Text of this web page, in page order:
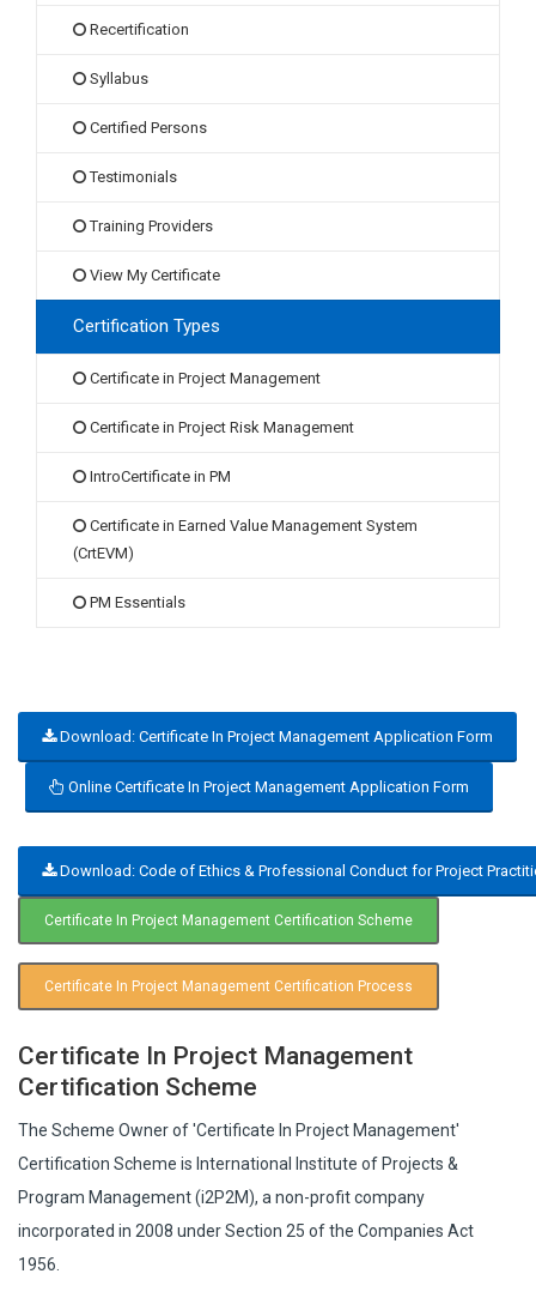
Recertification
Syllabus
Certified Persons
Testimonials
Training Providers
View My Certificate
Certification Types
Certificate in Project Management
Certificate in Project Risk Management
IntroCertificate in PM
Certificate in Earned Value Management System
(CrtEVM)
PM Essentials
Download: Certificate In Project Management Application Form
Online Certificate In Project Management Application Form
Download: Code of Ethics & Professional Conduct for Project
Certificate In Project Management Certification Scheme
Certificate In Project Management Certification Process
Certificate In Project Management
Certification Scheme
The Scheme Owner of 'Certificate In Project Management'
Certification Scheme is International Institute of Projects &
Program Management (i2P2M), a non-profit company
incorporated in 2008 under Section 25 of the Companies Act
1956.